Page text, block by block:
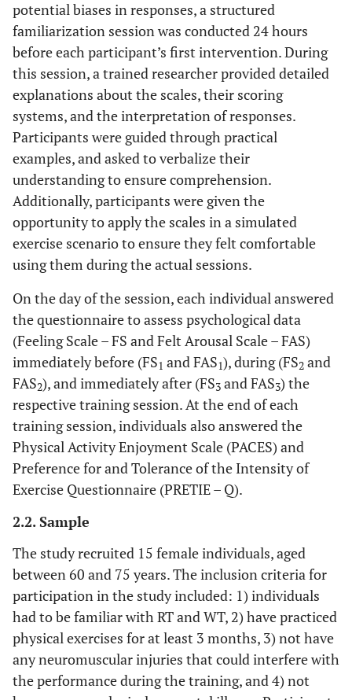
potential biases in responses, a structured
familiarization session was conducted 24 hours
before each participant’s first intervention. During
this session, a trained researcher provided detailed
explanations about the scales, their scoring
systems, and the interpretation of responses.
Participants were guided through practical
examples, and asked to verbalize their
understanding to ensure comprehension.
Additionally, participants were given the
opportunity to apply the scales in a simulated
exercise scenario to ensure they felt comfortable
using them during the actual sessions.
On the day of the session, each individual answered
the questionnaire to assess psychological data
(Feeling Scale – FS and Felt Arousal Scale – FAS)
immediately before (FS1 and FAS1), during (FS2 and
FAS2), and immediately after (FS3 and FAS3) the
respective training session. At the end of each
training session, individuals also answered the
Physical Activity Enjoyment Scale (PACES) and
Preference for and Tolerance of the Intensity of
Exercise Questionnaire (PRETIE – Q).
2.2. Sample
The study recruited 15 female individuals, aged
between 60 and 75 years. The inclusion criteria for
participation in the study included: 1) individuals
had to be familiar with RT and WT, 2) have practiced
physical exercises for at least 3 months, 3) not have
any neuromuscular injuries that could interfere with
the performance during the training, and 4) not